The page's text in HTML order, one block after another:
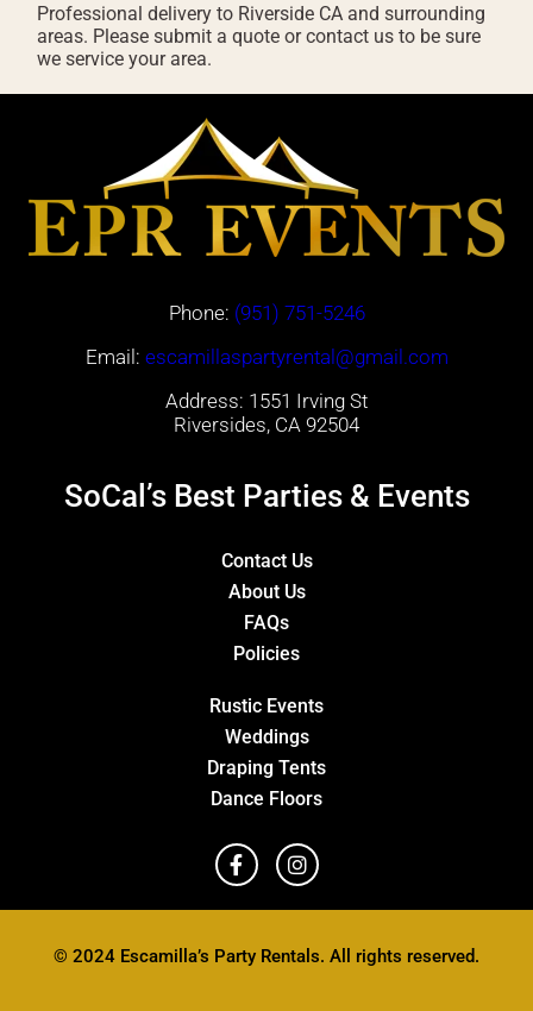
Professional delivery to Riverside CA and surrounding
areas. Please submit a quote or contact us to be sure
we service your area.
Phone: (951) 751-5246
Email: escamillaspartyrental@gmail.com
Address: 1551 Irving St
Riversides, CA 92504
SoCal’s Best Parties & Events
Contact Us
About Us
FAQs
Policies
Rustic Events
Weddings
Draping Tents
Dance Floors
© 2024 Escamilla’s Party Rentals. All rights reserved.